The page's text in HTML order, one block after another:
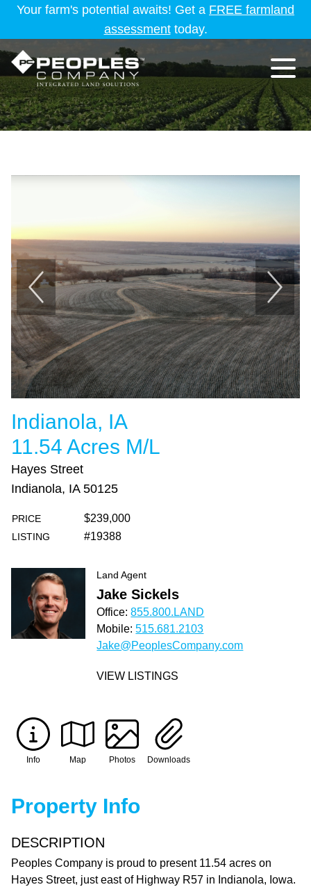
Your farm's potential awaits! Get a FREE farmland
assessmenttoday.
Indianola, IA
11.54 Acres M/L
Hayes Street
Indianola, IA 50125
PRICE $239,000
LISTING #19388
Land Agent
Jake Sickels
Office:855.800.LAND
Mobile:515.681.2103
Jake@PeoplesCompany.com
VIEW LISTINGS
Info Map Photos Downloads
Property Info
DESCRIPTION
Peoples Company is proud to present 11.54 acres on
Hayes Street, just east of Highway R57 in Indianola, Iowa.